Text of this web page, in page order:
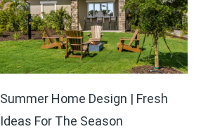
Summer Home Design | Fresh
Ideas For The Season